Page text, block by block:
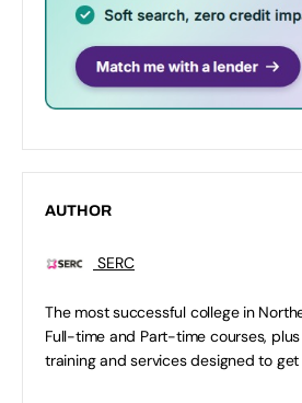
AUTHOR
SERC
The most successful college in
Full-time and Part-time courses,
training and services designed to get